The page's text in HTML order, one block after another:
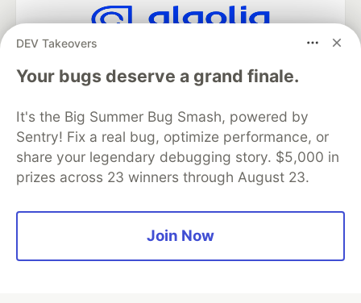
DEV Takeovers
Your bugs deserve a grand finale.
It's the Big Summer Bug Smash, powered by
Sentry! Fix a real bug, optimize performance, or
share your legendary debugging story. $5,000 in
prizes across 23 winners through August 23.
Join Now
Algolia is the official search partner
DEV Community — A space to discuss and keep up software
development and manage your software career
Home
DEV Challenges DEV++
Videos
Organization Accounts
DEV Showcase About
Contact
Free Postgres Database
Privacy Policy
Built onForem— theopen sourcesoftware that powersDEV